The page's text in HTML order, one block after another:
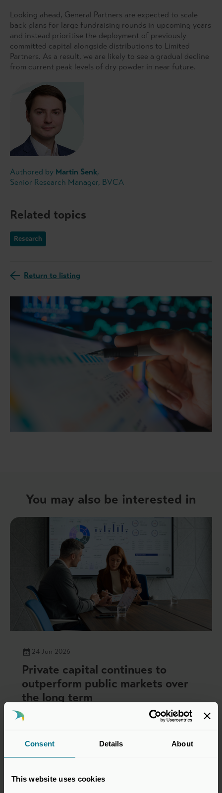
Consent Details About
This website uses cookies
Looking ahead, General Partners are expected to scale
back plans for large fundraising rounds in upcoming years
and instead prioritise the deployment of previously
committed capital alongside distributions to Limited
Partners. As a result, we are likely to see a gradual decline
from current peak levels of dry powder in near future.
Authored by Martin Senk,
Senior Research Manager, BVCA
Related topics
Research
Return to listing
You may also be interested in
24 Jun 2026
Private capital continues to
outperform public markets over
the long term
Press Releases